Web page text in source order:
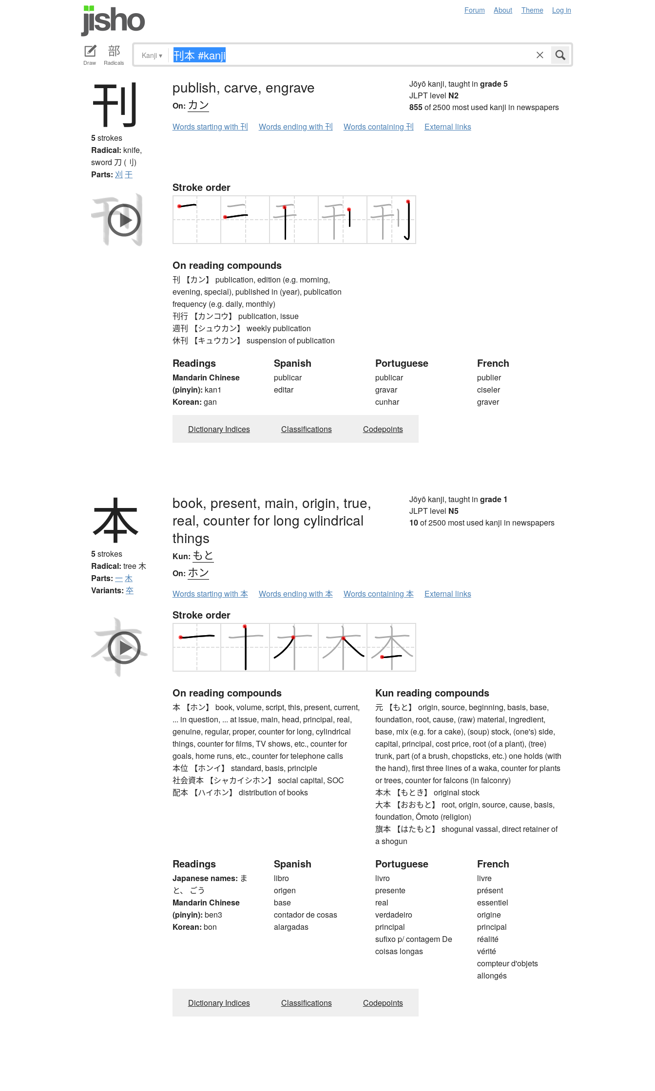
Forum About Theme Log in
Draw Radicals
Kanji ▾
刊
5strokes
Radical: knife,
sword 刀 (刂)
Parts: 刈 干
publish, carve, engrave
On: カン
Jōyō kanji, taught in grade 5
JLPT level N2
855of 2500 most used kanji in newspapers
Words starting with 刊
Words ending with 刊 Words containing 刊 External links
Stroke order
On reading compounds
刊 【カン】 publication, edition (e.g. morning,
evening, special), published in (year), publication
frequency (e.g. daily, monthly)
刊行 【カンコウ】 publication, issue
週刊 【シュウカン】 weekly publication
休刊 【キュウカン】 suspension of publication
Readings
Mandarin Chinese
(pinyin): kan1
Korean: gan
Spanish
publicar
editar
Portuguese
publicar
gravar
cunhar
French
publier
ciseler
graver
Dictionary Indices Classifications Codepoints
本
5strokes
Radical: tree 木
Parts: 一 木
Variants: 夲
book, present, main, origin, true,
real, counter for long cylindrical
things
Kun: もと
On: ホン
Jōyō kanji, taught in grade 1
JLPT level N5
10of 2500 most used kanji in newspapers
Words starting with 本 Words ending with 本 Words containing 本 External links
Stroke order
On reading compounds
本 【ホン】 book, volume, script, this, present, current,
... in question, ... at issue, main, head, principal, real,
genuine, regular, proper, counter for long, cylindrical
things, counter for films, TV shows, etc., counter for
goals, home runs, etc., counter for telephone calls
本位 【ホンイ】 standard, basis, principle
社会資本 【シャカイシホン】 social capital, SOC
配本 【ハイホン】 distribution of books
Kun reading compounds
元 【もと】 origin, source, beginning, basis, base,
foundation, root, cause, (raw) material, ingredient,
base, mix (e.g. for a cake), (soup) stock, (one's) side,
capital, principal, cost price, root (of a plant), (tree)
trunk, part (of a brush, chopsticks, etc.) one holds (with
the hand), first three lines of a waka, counter for plants
or trees, counter for falcons (in falconry)
本木 【もとき】 original stock
大本 【おおもと】 root, origin, source, cause, basis,
foundation, Ōmoto (religion)
旗本 【はたもと】 shogunal vassal, direct retainer of
a shogun
Readings
Japanese names: ま
と、 ごう
Mandarin Chinese
(pinyin): ben3
Korean: bon
Spanish
libro
origen
base
contador de cosas
alargadas
Portuguese
livro
presente
real
verdadeiro
principal
sufixo p/ contagem De
coisas longas
French
livre
présent
essentiel
origine
principal
réalité
vérité
compteur d'objets
allongés
Dictionary Indices Classifications Codepoints